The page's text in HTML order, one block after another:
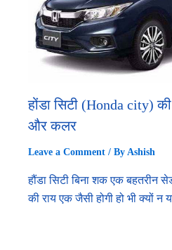
होंडा सिटी (Honda city)
और कलर
Leave a Comment / By Ashish
हौंडा सिटी बिना शक एक बहतरीन
की राय एक जैसी होगी हो भी क्यों